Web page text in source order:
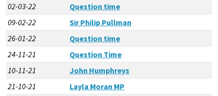
02-03-22
Question time
09-02-22
Sir Philip Pullman
26-01-22
Question time
24-11-21
Question Time
10-11-21
John Humphreys
21-10-21
Layla Moran MP